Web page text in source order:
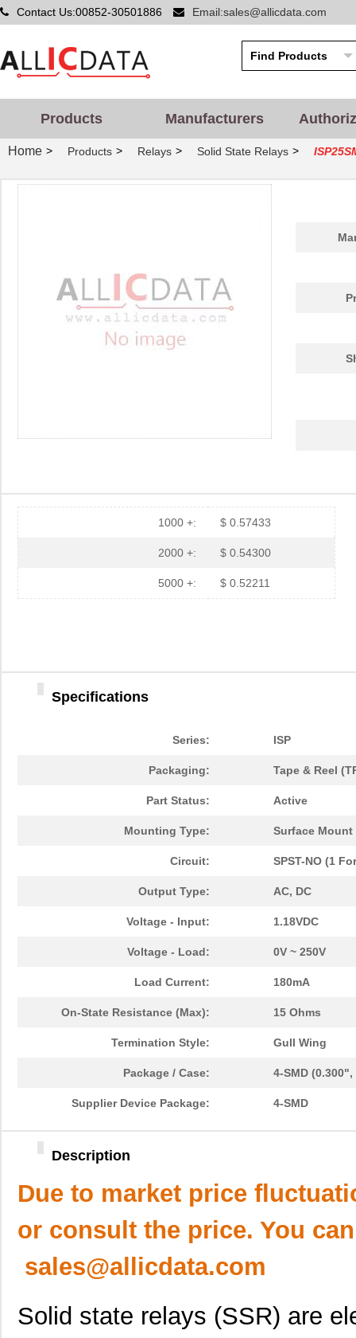
Contact Us:00852-30501886 Email:sales@allicdata.com
Products Manufacturers
Home > Products > Relays > Solid State Relays >
1000 +: $ 0.57433
2000 +: $ 0.54300
5000 +: $ 0.52211
Specifications
Series: ISP
Packaging: Tape & Reel
Part Status: Active
Mounting Type: Surface Mount
Circuit: SPST-NO (1
Output Type: AC, DC
Voltage - Input: 1.18VDC
Voltage - Load: 0V ~ 250V
Load Current: 180mA
On-State Resistance (Max): 15 Ohms
Termination Style: Gull Wing
Package / Case: 4-SMD (0.300",
Supplier Device Package: 4-SMD
Description
Due to market price
or consult the price. You
sales@allicdata.com
Solid state relays (SSR) are